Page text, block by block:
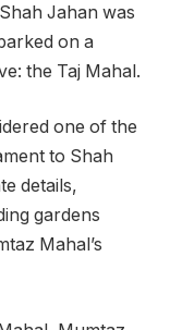
Jahan was
on a
the Taj Mahal.
one of the
to Shah
details,
gardens
Mahal’s